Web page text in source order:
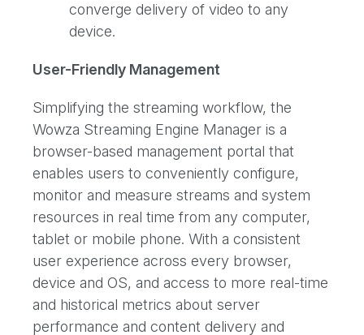
converge delivery of video to any
device.
User-Friendly Management
Simplifying the streaming workflow, the
Wowza Streaming Engine Manager is a
browser-based management portal that
enables users to conveniently configure,
monitor and measure streams and system
resources in real time from any computer,
tablet or mobile phone. With a consistent
user experience across every browser,
device and OS, and access to more real-time
and historical metrics about server
performance and content delivery and